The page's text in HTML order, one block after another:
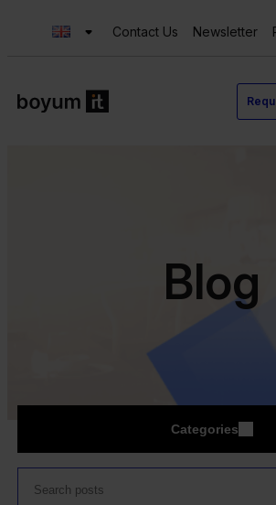
Contact Us Newsletter
Blog
Categories